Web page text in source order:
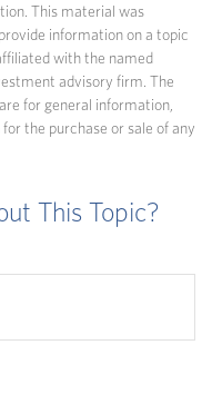
This material was
information on a topic
with the named
advisory firm. The
for general information,
the purchase or sale of any
This Topic?